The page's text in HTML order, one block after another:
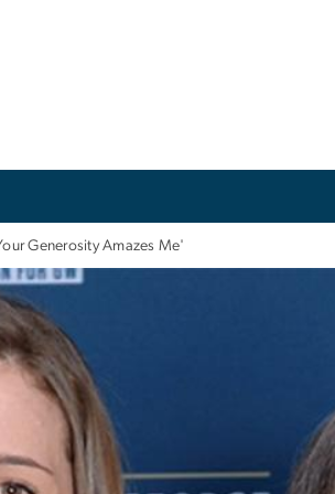
Generosity Amazes Me'